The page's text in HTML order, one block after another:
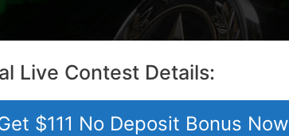
Live Contest Details:
$111 No Deposit Bonus Now